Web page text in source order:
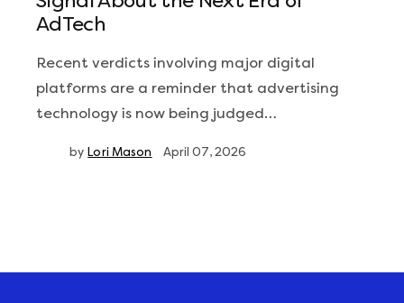
AdTech
Recent verdicts involving major digital
platforms are a reminder that advertising
technology is now being judged…
by Lori Mason April 07, 2026